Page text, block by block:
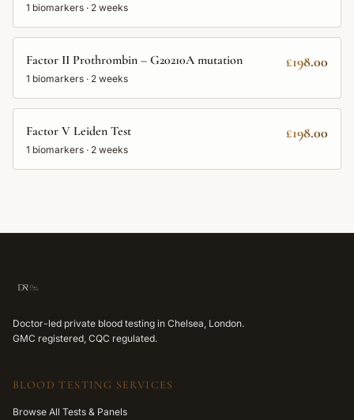
1 biomarkers · 2 weeks
Factor II Prothrombin – G20210A mutation
1 biomarkers · 2 weeks
£198.00
Factor V Leiden Test
1 biomarkers · 2 weeks
£198.00
Doctor-led private blood testing in Chelsea, London.
GMC registered, CQC regulated.
BLOOD TESTING SERVICES
Browse All Tests & Panels